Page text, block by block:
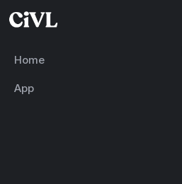
Home
App